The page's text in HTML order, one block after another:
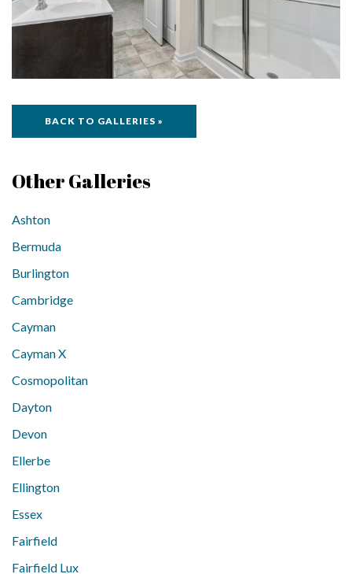
BACK TO GALLERIES »
Other Galleries
Ashton
Bermuda
Burlington
Cambridge
Cayman
Cayman X
Cosmopolitan
Dayton
Devon
Ellerbe
Ellington
Essex
Fairfield
Fairfield Lux